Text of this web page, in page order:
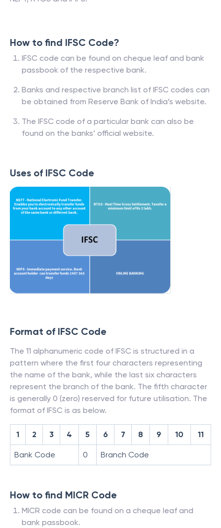
How to find IFSC Code?
IFSC code can be found on cheque leaf and bank
passbook of the respective bank.
Banks and respective branch list of IFSC codes can
be obtained from Reserve Bank of India’s website.
The IFSC code of a particular bank can also be
found on the banks’ official website.
Uses of IFSC Code
Format of IFSC Code
The 11 alphanumeric code of IFSC is structured in a
pattern where the first four characters representing
the name of the bank, while the last six characters
represent the branch of the bank. The fifth character
is generally 0 (zero) reserved for future utilisation. The
format of IFSC is as below.
1 2 3 4 5 6 7 8 9 10 11
Bank Code 0 Branch Code
How to find MICR Code
MICR code can be found on a cheque leaf and
bank passbook.